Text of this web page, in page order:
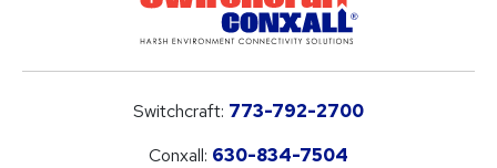
Switchcraft: 773-792-2700
Conxall: 630-834-7504